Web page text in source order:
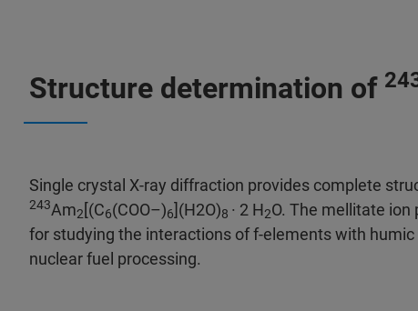
Structure determination of
Single crystal X-ray diffraction provides complete
243Am2[(C6(COO–)6](H2O)8 · 2 H2O. The mellitate
for studying the interactions of f-elements with humic
nuclear fuel processing.